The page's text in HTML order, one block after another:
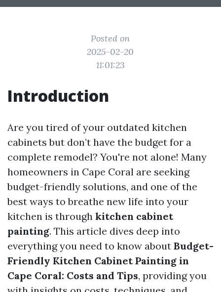
Posted on
2025-02-20
11:01:23
Introduction
Are you tired of your outdated kitchen
cabinets but don’t have the budget for a
complete remodel? You're not alone! Many
homeowners in Cape Coral are seeking
budget-friendly solutions, and one of the
best ways to breathe new life into your
kitchen is through kitchen cabinet
painting. This article dives deep into
everything you need to know about Budget-
Friendly Kitchen Cabinet Painting in
Cape Coral: Costs and Tips, providing you